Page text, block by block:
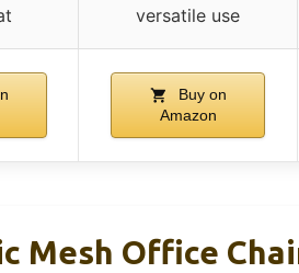
versatile use
Buy on
Amazon
Mesh Office